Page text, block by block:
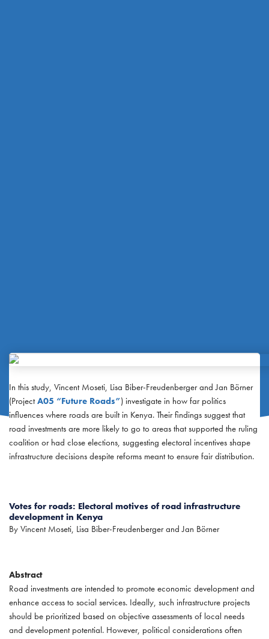
In this study, Vincent Moseti, Lisa Biber-Freudenberger and Jan Börner
(ProjectA05 “Future Roads”) investigate in how far politics
influences where roads are built in Kenya. Their findings suggest that
road investments are more likely to go to areas that supported the ruling
coalition or had close elections, suggesting electoral incentives shape
infrastructure decisions despite reforms meant to ensure fair distribution.
Votes for roads: Electoral motives of road infrastructure
development in Kenya
By Vincent Moseti, Lisa Biber-Freudenberger and Jan Börner
Abstract
Road investments are intended to promote economic development and
enhance access to social services. Ideally, such infrastructure projects
should be prioritized based on objective assessments of local needs
and development potential. However, political considerations often